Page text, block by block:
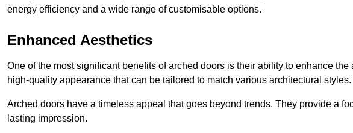
energy efficiency and a wide range of customisable options.
Enhanced Aesthetics
One of the most significant benefits of arched doors is their ability to enhance
high-quality appearance that can be tailored to match various architectural styles.
Arched doors have a timeless appeal that goes beyond trends. They provide a
lasting impression.